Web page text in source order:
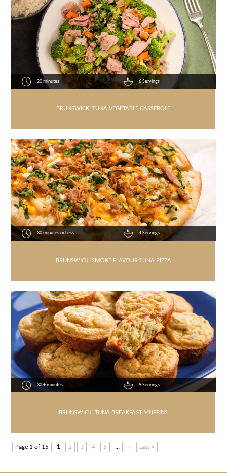
20 minutes 6 Servings
BRUNSWICK® TUNA VEGETABLE CASSEROLE
30 minutes or Less 4 Servings
BRUNSWICK® SMOKE FLAVOUR TUNA PIZZA
30 + minutes 9 Servings
BRUNSWICK® TUNA BREAKFAST MUFFINS
Page 1 of 15 1 2 3 4 5 ... » Last »